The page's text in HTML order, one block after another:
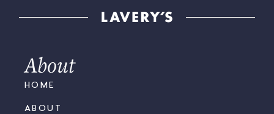
About
HOME
ABOUT